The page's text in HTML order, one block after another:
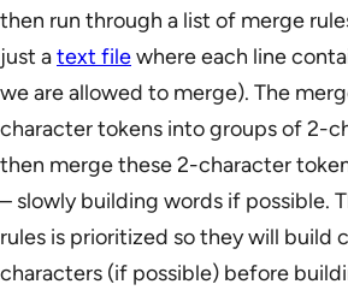
then run through a list of merge
just atext filewhere each line
we are allowed to merge). The
character tokens into groups of 2-
then merge these 2-character
– slowly building words if possible.
rules is prioritized so they will build
characters (if possible) before